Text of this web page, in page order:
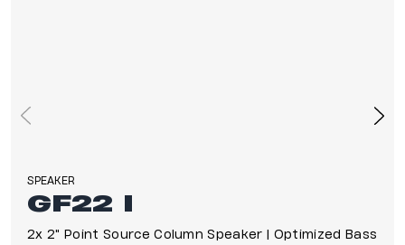
SPEAKER
GF22 I
2x 2" Point Source Column Speaker | Optimized Bass